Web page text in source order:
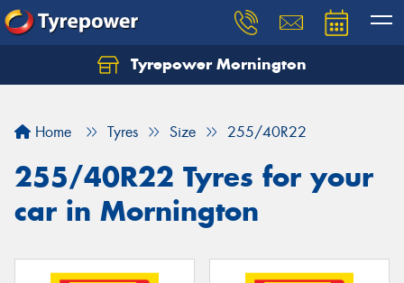
Tyrepower Mornington
Home Tyres Size 255/40R22
255/40R22 Tyres for your
car in Mornington
Let us know what you need, and our team will
Your details